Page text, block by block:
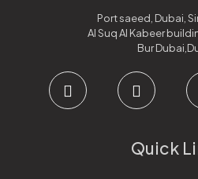
Port saeed, Dubai,
Al Suq Al Kabeer
Bur
Quick